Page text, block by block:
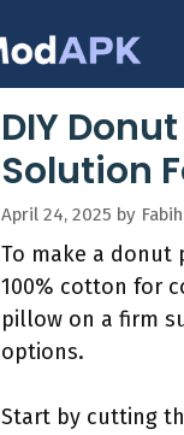
DIY
Solution
April 24, 2025 by
To make a donut
100% cotton for
pillow on a firm
options.
Start by cutting